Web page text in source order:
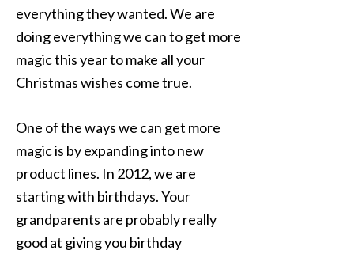
everything they wanted. We are
doing everything we can to get more
magic this year to make all your
Christmas wishes come true.
One of the ways we can get more
magic is by expanding into new
product lines. In 2012, we are
starting with birthdays. Your
grandparents are probably really
good at giving you birthday